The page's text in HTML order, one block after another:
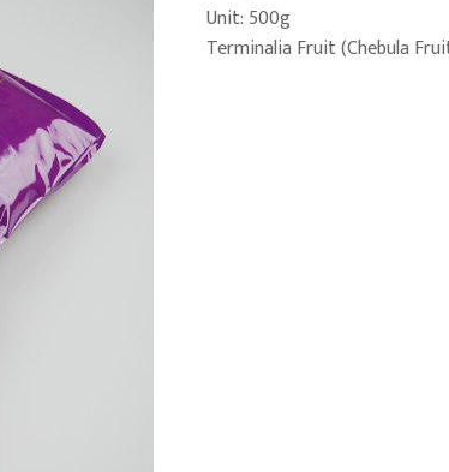
Unit: 500g
Terminalia Fruit (Chebula